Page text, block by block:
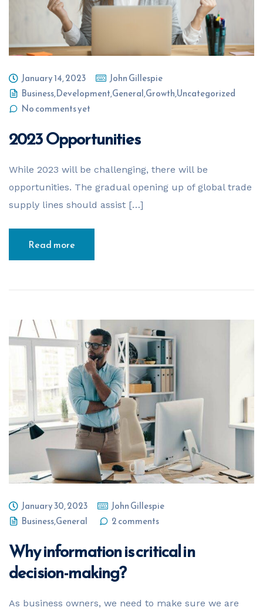
January 14, 2023
John Gillespie
Business,Development,General,Growth,Uncategorized
No comments yet
2023 Opportunities
While 2023 will be challenging, there will be
opportunities. The gradual opening up of global trade
supply lines should assist […]
Read more
January 30, 2023
John Gillespie
Business,General 2 comments
Why information is critical in
decision-making?
As business owners, we need to make sure we are